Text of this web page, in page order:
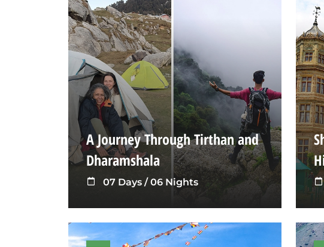
A Journey Through Tirthan and
Dharamshala
07 Days / 06 Nights